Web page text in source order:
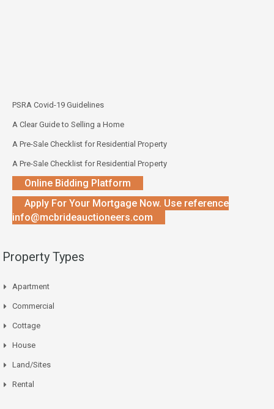
PSRA Covid-19 Guidelines
A Clear Guide to Selling a Home
A Pre-Sale Checklist for Residential Property
A Pre-Sale Checklist for Residential Property
Online Bidding Platform
Apply For Your Mortgage Now. Use reference
info@mcbrideauctioneers.com
Property Types
Apartment
Commercial
Cottage
House
Land/Sites
Rental